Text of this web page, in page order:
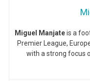
Miguel Manjateis a
Premier League,
with a strong focus